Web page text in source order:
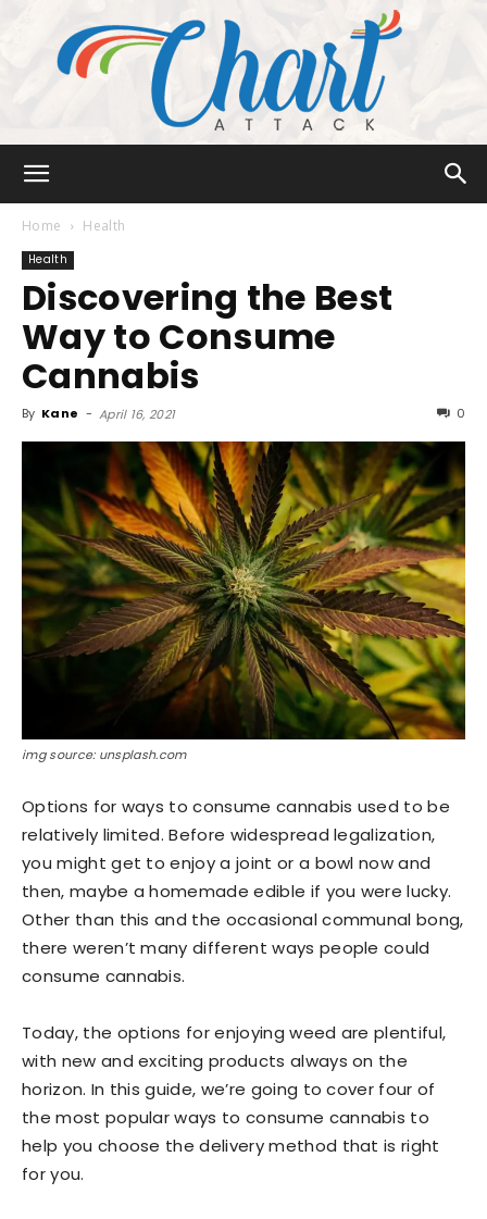
Attack
Home Health
Health
Discovering the Best
Way to Consume
Cannabis
By Kane - April 16, 2021 0
img source: unsplash.com
Options for ways to consume cannabis used to be
relatively limited. Before widespread legalization,
you might get to enjoy a joint or a bowl now and
then, maybe a homemade edible if you were lucky.
Other than this and the occasional communal bong,
there weren’t many different ways people could
consume cannabis.
Today, the options for enjoying weed are plentiful,
with new and exciting products always on the
horizon. In this guide, we’re going to cover four of
the most popular ways to consume cannabis to
help you choose the delivery method that is right
for you.